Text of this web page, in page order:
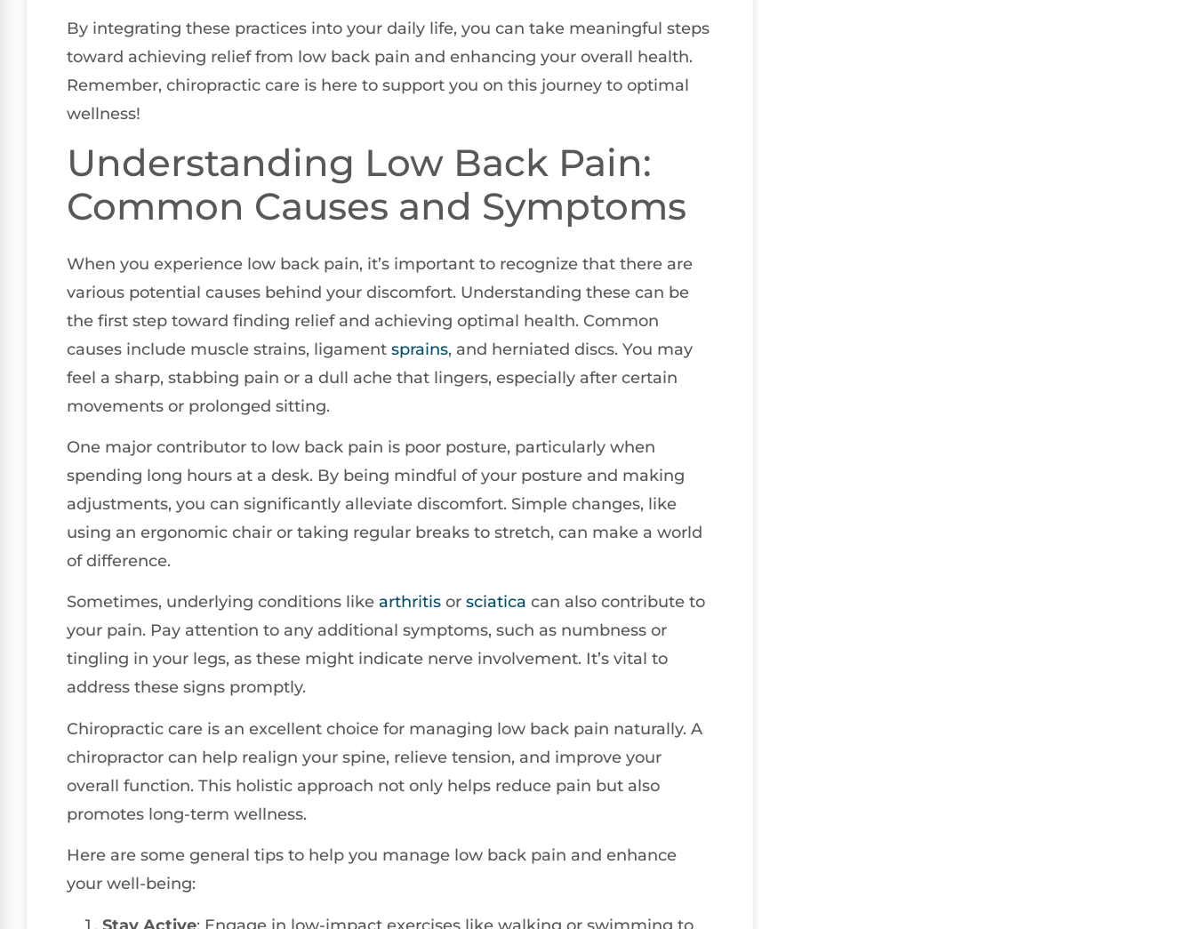
By integrating these practices into your daily life, you can take meaningful steps
toward achieving relief from low back pain and enhancing your overall health.
Remember, chiropractic care is here to support you on this journey to optimal
wellness!
Understanding Low Back Pain:
Common Causes and Symptoms
When you experience low back pain, it’s important to recognize that there are
various potential causes behind your discomfort. Understanding these can be
the first step toward finding relief and achieving optimal health. Common
causes include muscle strains, ligament sprains, and herniated discs. You may
feel a sharp, stabbing pain or a dull ache that lingers, especially after certain
movements or prolonged sitting.
One major contributor to low back pain is poor posture, particularly when
spending long hours at a desk. By being mindful of your posture and making
adjustments, you can significantly alleviate discomfort. Simple changes, like
using an ergonomic chair or taking regular breaks to stretch, can make a world
of difference.
Sometimes, underlying conditions like arthritis or sciatica can also contribute to
your pain. Pay attention to any additional symptoms, such as numbness or
tingling in your legs, as these might indicate nerve involvement. It’s vital to
address these signs promptly.
Chiropractic care is an excellent choice for managing low back pain naturally. A
chiropractor can help realign your spine, relieve tension, and improve your
overall function. This holistic approach not only helps reduce pain but also
promotes long-term wellness.
Here are some general tips to help you manage low back pain and enhance
your well-being:
Stay Active: Engage in low-impact exercises like walking or swimming to